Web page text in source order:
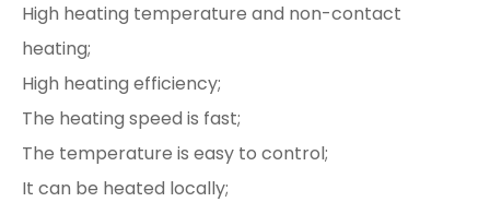
High heating temperature and non-contact
heating;
High heating efficiency;
The heating speed is fast;
The temperature is easy to control;
It can be heated locally;